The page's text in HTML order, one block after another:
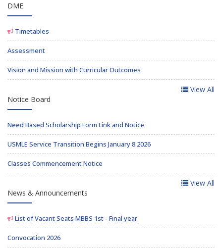
DME
Timetables
Assessment
Vision and Mission with Curricular Outcomes
View All
Notice Board
Need Based Scholarship Form Link and Notice
USMLE Service Transition Begins January 8 2026
Classes Commencement Notice
View All
News & Announcements
List of Vacant Seats MBBS 1st - Final year
Convocation 2026